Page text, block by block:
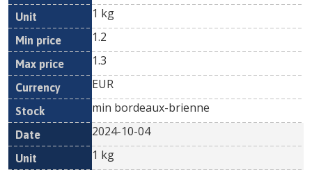
1 kg
1.2
1.3
EUR
min bordeaux-brienne
2024-10-04
1 kg